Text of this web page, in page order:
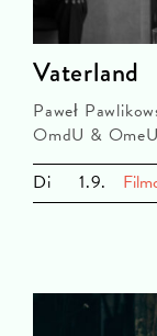
Vaterland
Paweł
OmdU & OmeU
Di
1.9.